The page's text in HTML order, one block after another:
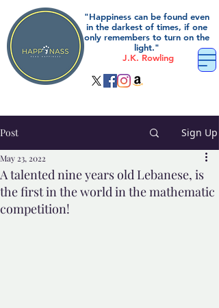
"Happiness can be found even
in the darkest of times, if one
only remembers to turn on the
light."
J.K. Rowling
Post Sign Up
A talented nine years old Lebanese, is
the first in the world in the mathematic
competition!
May 23, 2022